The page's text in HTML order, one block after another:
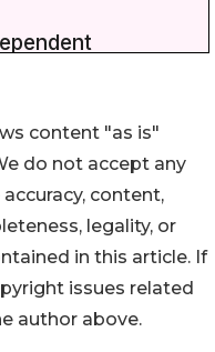
content "as is"
do not accept any
content,
legality, or
in this article. If
issues related
author above.